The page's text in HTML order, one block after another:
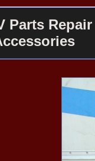
Parts Repair